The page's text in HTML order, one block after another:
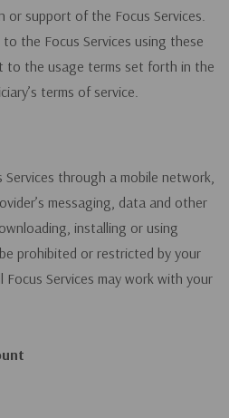
or support of the Focus Services.
the Focus Services using these
to the usage terms set forth in the
terms of service.
Services through a mobile network,
messaging, data and other
installing or using
prohibited or restricted by your
Services may work with your